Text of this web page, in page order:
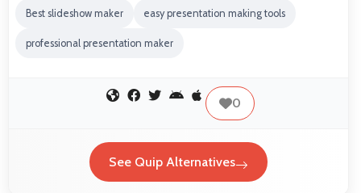
Best slideshow maker easy presentation making tools
professional presentation maker
0
See Quip Alternatives